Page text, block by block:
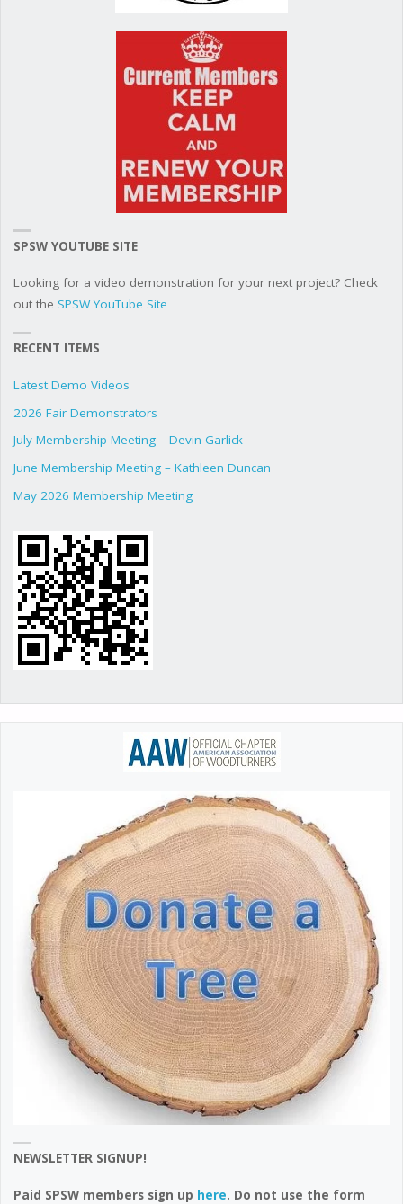
SPSW YOUTUBE SITE
Looking for a video demonstration for your next project? Check
out the SPSW YouTube Site
RECENT ITEMS
Latest Demo Videos
2026 Fair Demonstrators
July Membership Meeting – Devin Garlick
June Membership Meeting – Kathleen Duncan
May 2026 Membership Meeting
NEWSLETTER SIGNUP!
Paid SPSW members sign up here. Do not use the form